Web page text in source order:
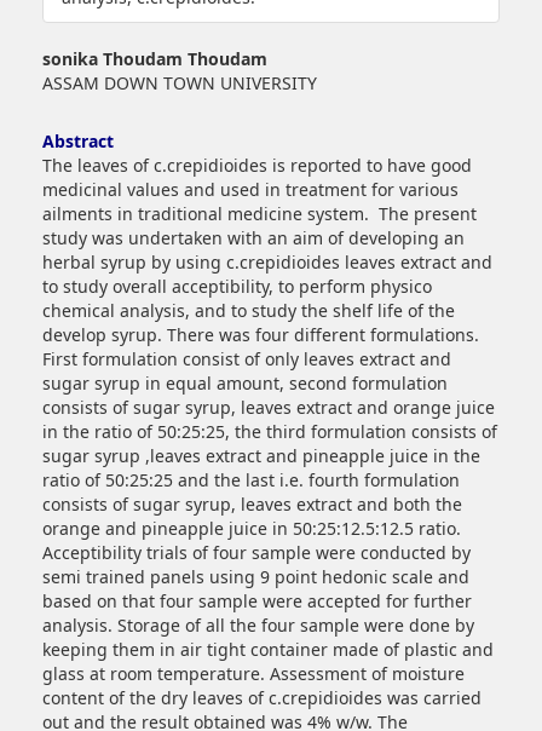
##plugins.themes.bootstrap3.article.main##
sonika Thoudam Thoudam
ASSAM DOWN TOWN UNIVERSITY
Abstract
The leaves of c.crepidioides is reported to have good
medicinal values and used in treatment for various
ailments in traditional medicine system. The present
study was undertaken with an aim of developing an
herbal syrup by using c.crepidioides leaves extract and
to study overall acceptibility, to perform physico
chemical analysis, and to study the shelf life of the
develop syrup. There was four different formulations.
First formulation consist of only leaves extract and
sugar syrup in equal amount, second formulation
consists of sugar syrup, leaves extract and orange juice
in the ratio of 50:25:25, the third formulation consists of
sugar syrup ,leaves extract and pineapple juice in the
ratio of 50:25:25 and the last i.e. fourth formulation
consists of sugar syrup, leaves extract and both the
orange and pineapple juice in 50:25:12.5:12.5 ratio.
Acceptibility trials of four sample were conducted by
semi trained panels using 9 point hedonic scale and
based on that four sample were accepted for further
analysis. Storage of all the four sample were done by
keeping them in air tight container made of plastic and
glass at room temperature. Assessment of moisture
content of the dry leaves of c.crepidioides was carried
out and the result obtained was 4% w/w. The